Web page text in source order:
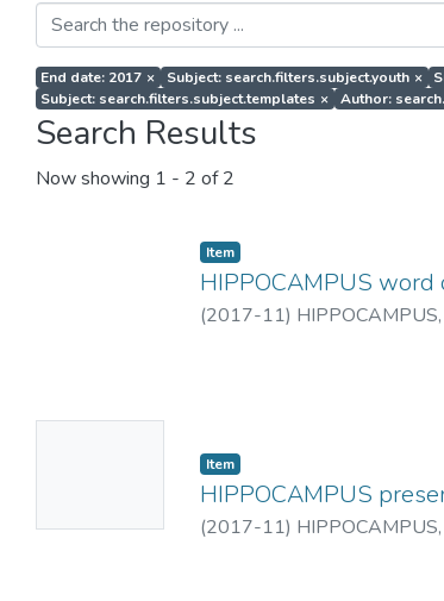
End date: 2017 × Subject: search.filters.subject.youth ×
Subject: search.filters.subject.templates × Author:
Search Results
Now showing 1 - 2 of 2
Item
HIPPOCAMPUS
(2017-11)
Item
HIPPOCAMPUS
(2017-11)